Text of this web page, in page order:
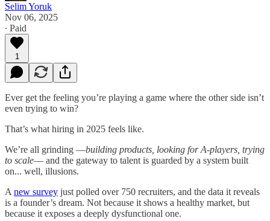
Selim Yoruk
Nov 06, 2025
∙ Paid
1
Ever get the feeling you’re playing a game where the other side isn’t
even trying to win?
That’s what hiring in 2025 feels like.
We’re all grinding —building products, looking for A-players, trying
to scale— and the gateway to talent is guarded by a system built
on... well, illusions.
A new survey just polled over 750 recruiters, and the data it reveals
is a founder’s dream. Not because it shows a healthy market, but
because it exposes a deeply dysfunctional one.